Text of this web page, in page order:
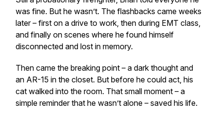
was fine. But he wasn’t. The flashbacks came weeks
later – first on a drive to work, then during EMT class,
and finally on scenes where he found himself
disconnected and lost in memory.
Then came the breaking point – a dark thought and
an AR-15 in the closet. But before he could act, his
cat walked into the room. That small moment – a
simple reminder that he wasn’t alone – saved his life.